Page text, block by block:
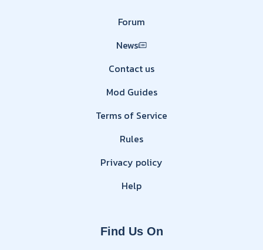
Forum
News
Contact us
Mod Guides
Terms of Service
Rules
Privacy policy
Help
Find Us On